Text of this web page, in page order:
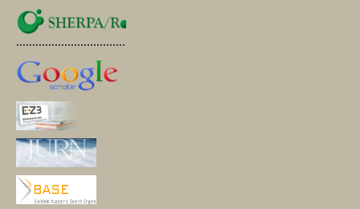
.............................................